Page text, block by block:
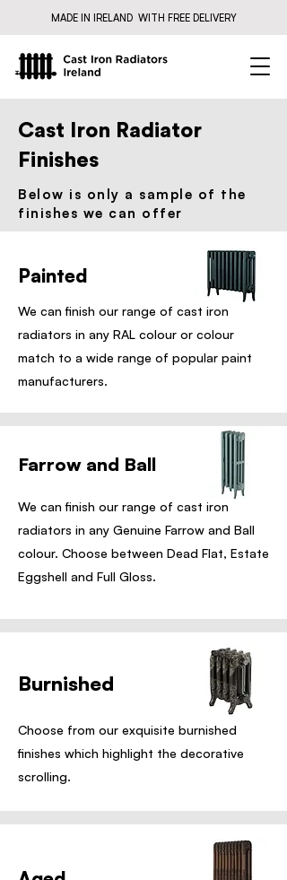
MADE IN IRELAND WITH FREE DELIVERY
Cast Iron Radiator
Finishes
Below is only a sample of the
finishes we can offer​
Painted
We can finish our range of cast iron
radiators in any RAL colour or colour
match to a wide range of popular paint
manufacturers.
Farrow and Ball
We can finish our range of cast iron
radiators in any Genuine Farrow and Ball
colour. Choose between Dead Flat, Estate
Eggshell and Full Gloss.
Burnished
Choose from our exquisite burnished
finishes which highlight the decorative
scrolling.